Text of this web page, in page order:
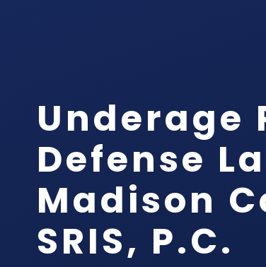
Underage
Defense
Madison
SRIS, P.C.